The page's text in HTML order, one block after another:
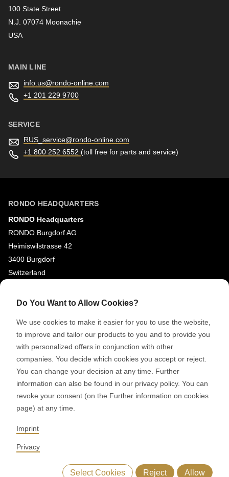
100 State Street
N.J. 07074 Moonachie
USA
MAIN LINE
info.us@rondo-online.com
+1 201 229 9700
SERVICE
RUS_service@rondo-online.com
+1 800 252 6552 (toll free for parts and service)
RONDO HEADQUARTERS
RONDO Headquarters
RONDO Burgdorf AG
Heimiswilstrasse 42
3400 Burgdorf
Switzerland
SOCIAL MEDIA
Youtube
Google Reviews
© 2026 RONDO BURGDORF AG
GTC DELIVERY OF MACHINES & INSTALLATIONS
GENERAL TERMS AND CONDITIONS OF PURCHASE
CODE OF CONDUCT
LEGAL NOTICE
Do You Want to Allow Cookies?
We use cookies to make it easier for you to use the website,
to improve and tailor our products to you and to provide you
with personalized offers in conjunction with other
companies. You decide which cookies you accept or reject.
You can change your decision at any time. Further
information can also be found in our privacy policy. You can
revoke your consent (on the Further information on cookies
page) at any time.
Imprint
Privacy
Select Cookies Reject Allow